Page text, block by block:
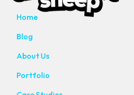
Home
Blog
About Us
Portfolio